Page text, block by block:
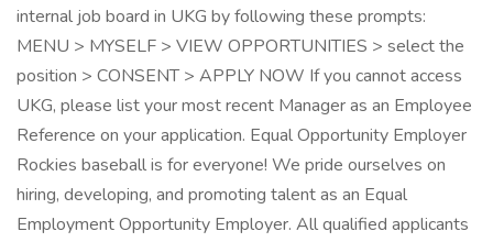
internal job board in UKG by following these prompts:
MENU > MYSELF > VIEW OPPORTUNITIES > select the
position > CONSENT > APPLY NOW If you cannot access
UKG, please list your most recent Manager as an Employee
Reference on your application. Equal Opportunity Employer
Rockies baseball is for everyone! We pride ourselves on
hiring, developing, and promoting talent as an Equal
Employment Opportunity Employer. All qualified applicants